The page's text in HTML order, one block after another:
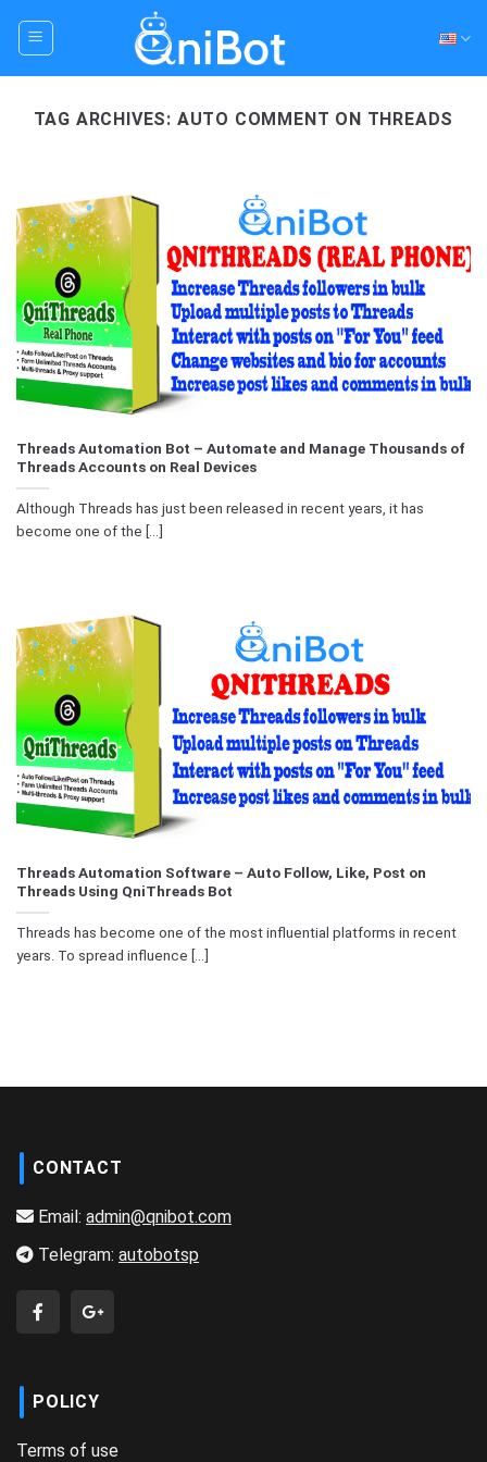
TAG ARCHIVES: AUTO COMMENT ON THREADS
Threads Automation Bot – Automate and Manage Thousands of
Threads Accounts on Real Devices
Although Threads has just been released in recent years, it has
become one of the [...]
Threads Automation Software – Auto Follow, Like, Post on
Threads Using QniThreads Bot
Threads has become one of the most influential platforms in recent
years. To spread influence [...]
CONTACT
Email: admin@qnibot.com
Telegram: autobotsp
POLICY
Terms of use